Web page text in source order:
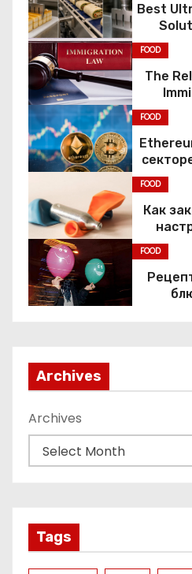
Best
FOOD
The
FOOD
FOOD
Как
FOOD
Archives
Archives
Tags